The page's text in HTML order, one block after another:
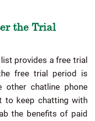
the Trial
provides a free trial
free trial period is
other chatline phone
to keep chatting with
the benefits of paid